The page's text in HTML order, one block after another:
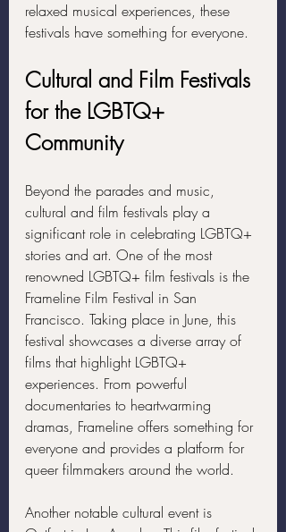
relaxed musical experiences, these
festivals have something for everyone.
Cultural and Film Festivals
for the LGBTQ+
Community
Beyond the parades and music,
cultural and film festivals play a
significant role in celebrating LGBTQ+
stories and art. One of the most
renowned LGBTQ+ film festivals is the
Frameline Film Festival in San
Francisco. Taking place in June, this
festival showcases a diverse array of
films that highlight LGBTQ+
experiences. From powerful
documentaries to heartwarming
dramas, Frameline offers something for
everyone and provides a platform for
queer filmmakers around the world.
Another notable cultural event is